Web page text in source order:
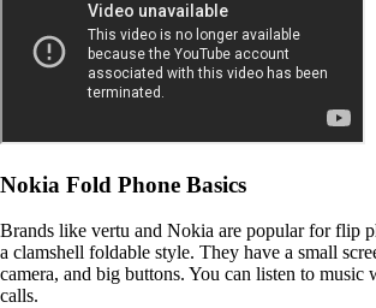
Nokia Fold Phone Basics
Brands like vertu and Nokia are popular for flip
a clamshell foldable style. They have a small
camera, and big buttons. You can listen to
calls.